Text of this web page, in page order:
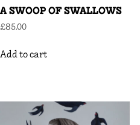
A SWOOP OF SWALLOWS
£85.00
Add to cart